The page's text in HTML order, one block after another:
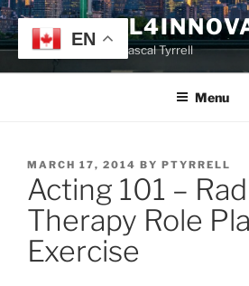
Skip
to
contentWebsite of Prof. Pascal Tyrrell
Menu
POSTED
ON
MARCH 17, 2014 BY PTYRRELL
Acting 101 –
Therapy Role
Exercise
EN